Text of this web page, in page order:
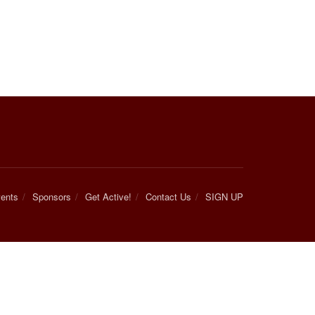
Sponsors Get Active! Contact Us SIGN UP